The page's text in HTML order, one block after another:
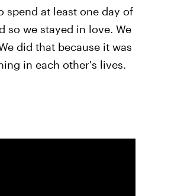
spend at least one day of
so we stayed in love. We
did that because it was
in each other's lives.